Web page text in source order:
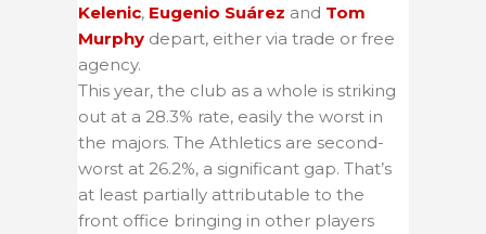
Kelenic, Eugenio Suárez and Tom
Murphy depart, either via trade or free
agency.
This year, the club as a whole is striking
out at a 28.3% rate, easily the worst in
the majors. The Athletics are second-
worst at 26.2%, a significant gap. That’s
at least partially attributable to the
front office bringing in other players